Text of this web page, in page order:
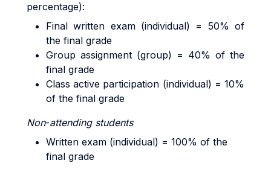
percentage):
Final written exam (individual) = 50% of
the final grade
Group assignment (group) = 40% of the
final grade
Class active participation (individual) = 10%
of the final grade
Non-attending students
Written exam (individual) = 100% of the
final grade